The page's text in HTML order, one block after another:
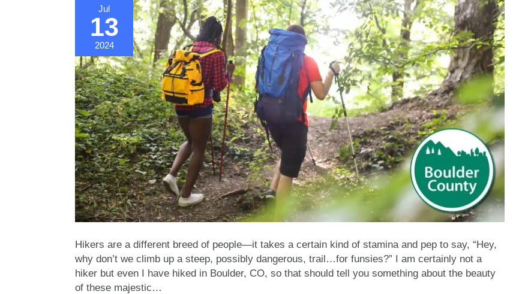
Jul
13
2024
Hikers are a different breed of people—it takes a certain kind of stamina and pep to say, “Hey,
why don’t we climb up a steep, possibly dangerous, trail…for funsies?” I am certainly not a
hiker but even I have hiked in Boulder, CO, so that should tell you something about the beauty
of these majestic…